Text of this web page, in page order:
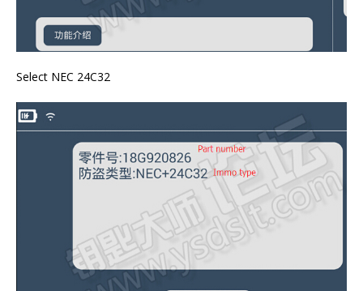
Select NEC 24C32